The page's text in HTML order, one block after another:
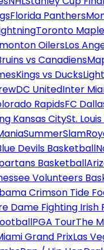
Florida Panthers
Toronto
OilersLos
vs Canadiens
Kings vs Ducks
DC UnitedInter
RapidsFC
Kansas CitySt.
SummerSlam
Devils Basketball
Basketball
Volunteers
Crimson Tide
Dame Fighting Irish
PGA TourThe
Grand PrixLas